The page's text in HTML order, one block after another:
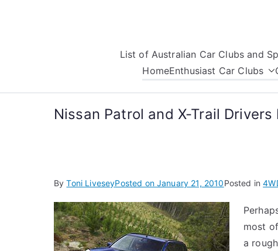
List of Australian Car Clubs and
HomeEnthusiast Car Clubs
Nissan Patrol and X-Trail
ByToni LiveseyPosted onJanuary 21, 2010Posted in
most
a